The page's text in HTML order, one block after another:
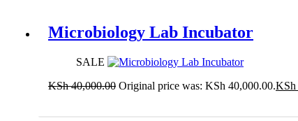
Microbiology Lab Incubator
SALE
KSh40,000.00 Original price was: KSh 40,000.00.KSh